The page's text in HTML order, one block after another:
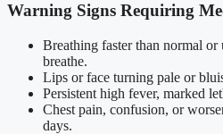
Warning Signs Requiring
Breathing faster than normal or
breathe.
Lips or face turning pale or
Persistent high fever, marked
Chest pain, confusion, or
days.